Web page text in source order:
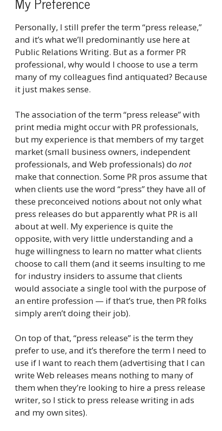
Personally, I still prefer the term “press release,”
and it’s what we’ll predominantly use here at
Public Relations Writing. But as a former PR
professional, why would I choose to use a term
many of my colleagues find antiquated? Because
it just makes sense.
The association of the term “press release” with
print media might occur with PR professionals,
but my experience is that members of my target
market (small business owners, independent
professionals, and Web professionals) do not
make that connection. Some PR pros assume that
when clients use the word “press” they have all of
these preconceived notions about not only what
press releases do but apparently what PR is all
about at well. My experience is quite the
opposite, with very little understanding and a
huge willingness to learn no matter what clients
choose to call them (and it seems insulting to me
for industry insiders to assume that clients
would associate a single tool with the purpose of
an entire profession — if that’s true, then PR folks
simply aren’t doing their job).
On top of that, “press release” is the term they
prefer to use, and it’s therefore the term I need to
use if I want to reach them (advertising that I can
write Web releases means nothing to many of
them when they’re looking to hire a press release
writer, so I stick to press release writing in ads
and my own sites).